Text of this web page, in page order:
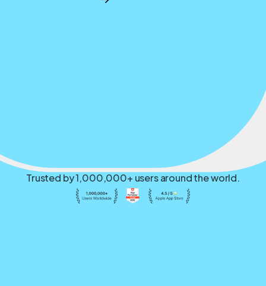
Trusted by 1,000,000+ users around the world.